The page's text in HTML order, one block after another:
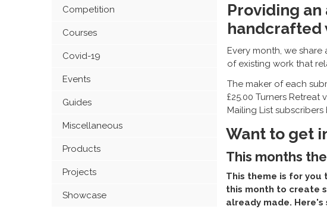
Competition
Courses
Covid-19
Events
Guides
Miscellaneous
Products
Projects
Showcase
Providing
handcrafted
Every month, we
of existing work that
The maker of each
£25.00 Turners
Mailing List
Want to get
This months
This theme is for you
this month to create
already made.